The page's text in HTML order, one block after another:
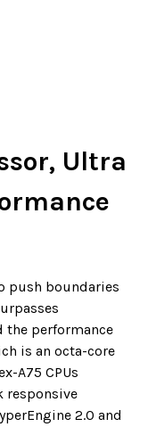
Ultra
push boundaries
the performance
is an octa-core
A75 CPUs
responsive
2.0 and